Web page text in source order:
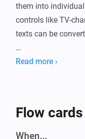
them into
controls like TV-
texts can be
##Action card: *
their individual
two will be ignored.
Read more ›
Flow cards
When...